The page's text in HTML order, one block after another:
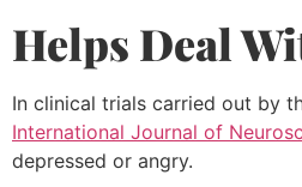
Helps Deal
In clinical trials carried out by
International Journal of
depressed or angry.